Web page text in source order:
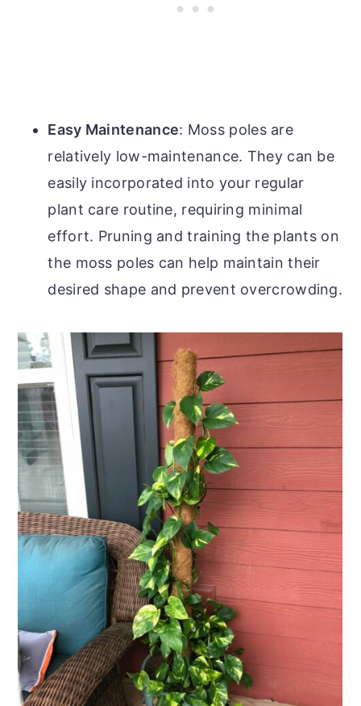
Easy Maintenance: Moss poles are
relatively low-maintenance. They can be
easily incorporated into your regular
plant care routine, requiring minimal
effort. Pruning and training the plants on
the moss poles can help maintain their
desired shape and prevent overcrowding.